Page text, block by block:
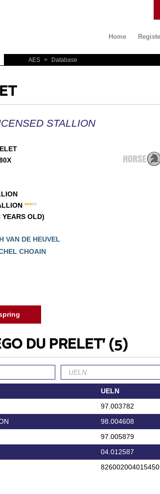
Home
AES > Database
STALLION
*****
OLD)
VAN DE HEUVEL
CHOAIN
DU PRELET' (5)
UELN
97.003782
98.004608
97.005879
04.012587
826002004015450